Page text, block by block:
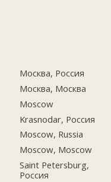
Москва, Россия
Москва, Москва
Moscow
Krasnodar, Россия
Moscow, Russia
Moscow, Moscow
Saint Petersburg,
Россия